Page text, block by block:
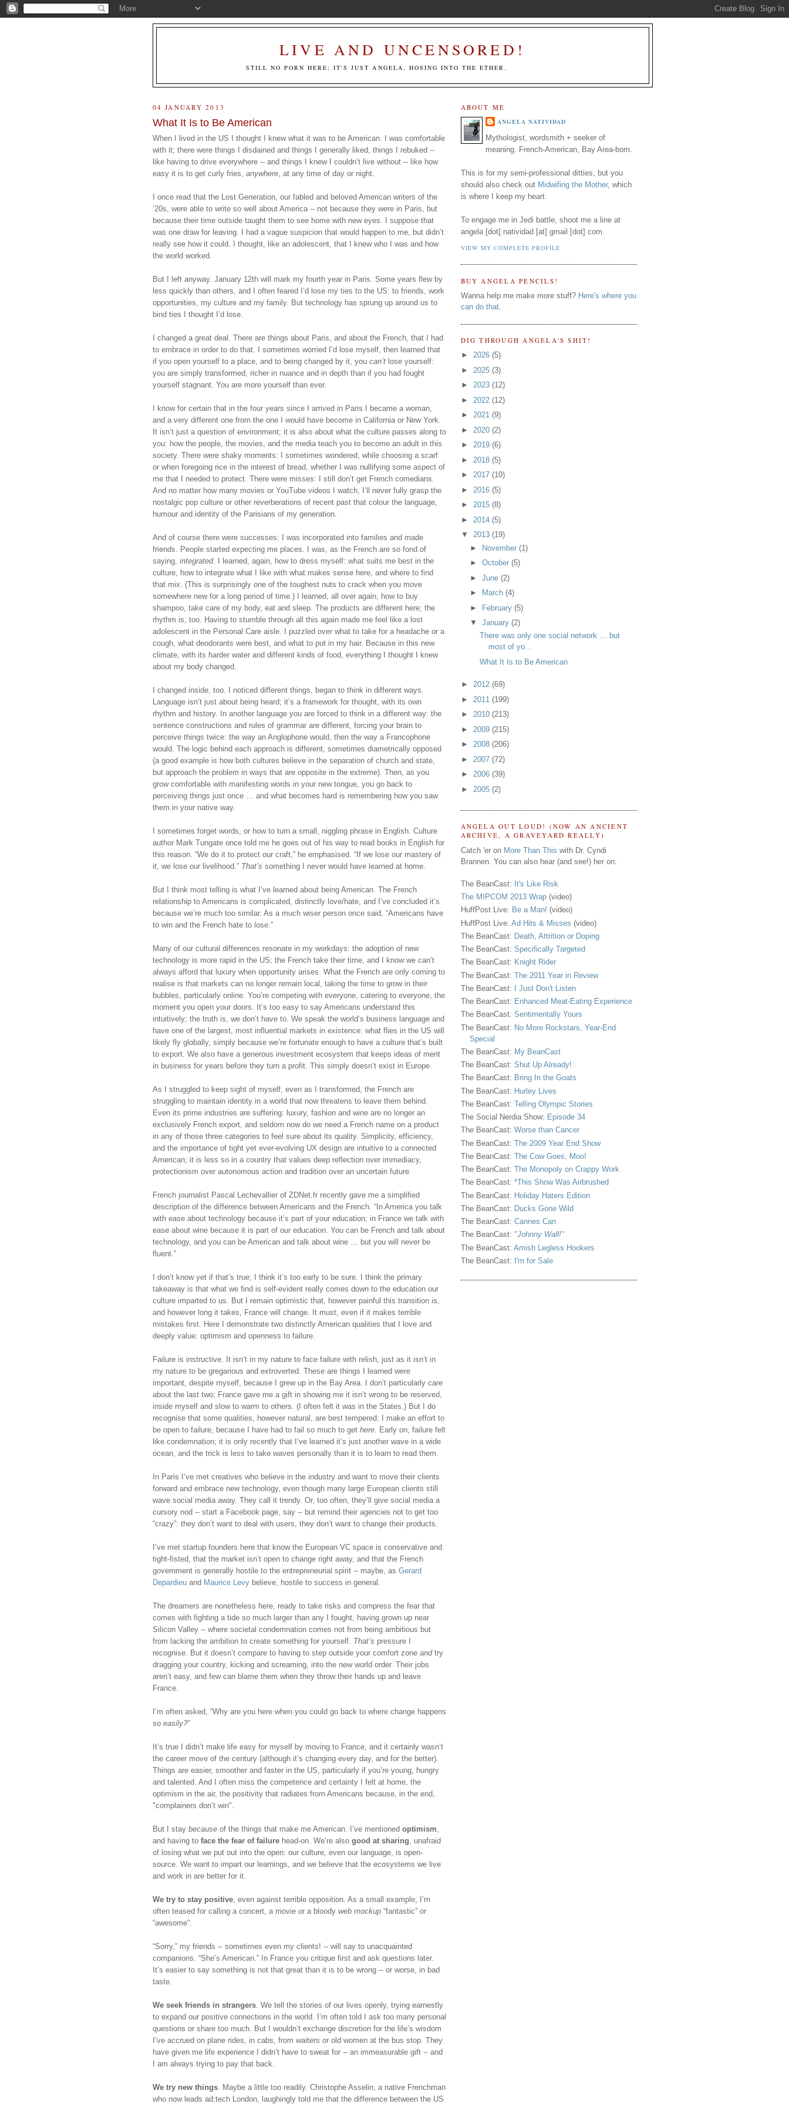
LIVE AND UNCENSORED!
STILL NO PORN HERE; IT'S JUST ANGELA, HOSING INTO THE ETHER.
04 JANUARY 2013
What It Is to Be American
When I lived in the US I thought I knew what it was to be American. I was comfortable
with it; there were things I disdained and things I generally liked, things I rebuked --
like having to drive everywhere -- and things I knew I couldn’t live without -- like how
easy it is to get curly fries, anywhere, at any time of day or night.
I once read that the Lost Generation, our fabled and beloved American writers of the
‘20s, were able to write so well about America -- not because they were in Paris, but
because their time outside taught them to see home with new eyes. I suppose that
was one draw for leaving. I had a vague suspicion that would happen to me, but didn’t
really see how it could. I thought, like an adolescent, that I knew who I was and how
the world worked.
But I left anyway. January 12th will mark my fourth year in Paris. Some years flew by
less quickly than others, and I often feared I’d lose my ties to the US: to friends, work
opportunities, my culture and my family. But technology has sprung up around us to
bind ties I thought I’d lose.
I changed a great deal. There are things about Paris, and about the French, that I had
to embrace in order to do that. I sometimes worried I’d lose myself, then learned that
if you open yourself to a place, and to being changed by it, you can’t lose yourself:
you are simply transformed, richer in nuance and in depth than if you had fought
yourself stagnant. You are more yourself than ever.
I know for certain that in the four years since I arrived in Paris I became a woman,
and a very different one from the one I would have become in California or New York.
It isn’t just a question of environment; it is also about what the culture passes along to
you: how the people, the movies, and the media teach you to become an adult in this
society. There were shaky moments: I sometimes wondered, while choosing a scarf
or when foregoing rice in the interest of bread, whether I was nullifying some aspect of
me that I needed to protect. There were misses: I still don’t get French comedians.
And no matter how many movies or YouTube videos I watch, I’ll never fully grasp the
nostalgic pop culture or other reverberations of recent past that colour the language,
humour and identity of the Parisians of my generation.
And of course there were successes: I was incorporated into families and made
friends. People started expecting me places. I was, as the French are so fond of
saying, integrated. I learned, again, how to dress myself: what suits me best in the
culture, how to integrate what I like with what makes sense here, and where to find
that mix. (This is surprisingly one of the toughest nuts to crack when you move
somewhere new for a long period of time.) I learned, all over again, how to buy
shampoo, take care of my body, eat and sleep. The products are different here; the
rhythm is, too. Having to stumble through all this again made me feel like a lost
adolescent in the Personal Care aisle. I puzzled over what to take for a headache or a
cough, what deodorants were best, and what to put in my hair. Because in this new
climate, with its harder water and different kinds of food, everything I thought I knew
about my body changed.
I changed inside, too. I noticed different things, began to think in different ways.
Language isn’t just about being heard; it’s a framework for thought, with its own
rhythm and history. In another language you are forced to think in a different way: the
sentence constructions and rules of grammar are different, forcing your brain to
perceive things twice: the way an Anglophone would, then the way a Francophone
would. The logic behind each approach is different, sometimes diametrically opposed
(a good example is how both cultures believe in the separation of church and state,
but approach the problem in ways that are opposite in the extreme). Then, as you
grow comfortable with manifesting words in your new tongue, you go back to
perceiving things just once … and what becomes hard is remembering how you saw
them in your native way.
I sometimes forget words, or how to turn a small, niggling phrase in English. Culture
author Mark Tungate once told me he goes out of his way to read books in English for
this reason. “We do it to protect our craft,” he emphasised. “If we lose our mastery of
it, we lose our livelihood.” That’s something I never would have learned at home.
But I think most telling is what I’ve learned about being American. The French
relationship to Americans is complicated, distinctly love/hate, and I’ve concluded it’s
because we’re much too similar. As a much wiser person once said, “Americans have
to win and the French hate to lose.”
Many of our cultural differences resonate in my workdays: the adoption of new
technology is more rapid in the US; the French take their time, and I know we can’t
always afford that luxury when opportunity arises. What the French are only coming to
realise is that markets can no longer remain local, taking the time to grow in their
bubbles, particularly online. You’re competing with everyone, catering to everyone, the
moment you open your doors. It’s too easy to say Americans understand this
intuitively; the truth is, we don’t have to. We speak the world’s business language and
have one of the largest, most influential markets in existence: what flies in the US will
likely fly globally, simply because we’re fortunate enough to have a culture that’s built
to export. We also have a generous investment ecosystem that keeps ideas of merit
in business for years before they turn a profit. This simply doesn’t exist in Europe.
As I struggled to keep sight of myself, even as I transformed, the French are
struggling to maintain identity in a world that now threatens to leave them behind.
Even its prime industries are suffering: luxury, fashion and wine are no longer an
exclusively French export, and seldom now do we need a French name on a product
in any of those three categories to feel sure about its quality. Simplicity, efficiency,
and the importance of tight yet ever-evolving UX design are intuitive to a connected
American; it is less so in a country that values deep reflection over immediacy,
protectionism over autonomous action and tradition over an uncertain future.
French journalist Pascal Lechevallier of ZDNet.fr recently gave me a simplified
description of the difference between Americans and the French. “In America you talk
with ease about technology because it’s part of your education; in France we talk with
ease about wine because it is part of our education. You can be French and talk about
technology, and you can be American and talk about wine … but you will never be
fluent.”
I don’t know yet if that’s true; I think it’s too early to be sure. I think the primary
takeaway is that what we find is self-evident really comes down to the education our
culture imparted to us. But I remain optimistic that, however painful this transition is,
and however long it takes, France will change. It must, even if it makes terrible
mistakes first. Here I demonstrate two distinctly American qualities that I love and
deeply value: optimism and openness to failure.
Failure is instructive. It isn’t in my nature to face failure with relish, just as it isn’t in
my nature to be gregarious and extroverted. These are things I learned were
important, despite myself, because I grew up in the Bay Area. I don’t particularly care
about the last two; France gave me a gift in showing me it isn’t wrong to be reserved,
inside myself and slow to warm to others. (I often felt it was in the States.) But I do
recognise that some qualities, however natural, are best tempered: I make an effort to
be open to failure, because I have had to fail so much to get here. Early on, failure felt
like condemnation; it is only recently that I’ve learned it’s just another wave in a wide
ocean, and the trick is less to take waves personally than it is to learn to read them.
In Paris I’ve met creatives who believe in the industry and want to move their clients
forward and embrace new technology, even though many large European clients still
wave social media away. They call it trendy. Or, too often, they’ll give social media a
cursory nod -- start a Facebook page, say -- but remind their agencies not to get too
“crazy”: they don’t want to deal with users, they don’t want to change their products.
I’ve met startup founders here that know the European VC space is conservative and
tight-fisted, that the market isn’t open to change right away, and that the French
government is generally hostile to the entrepreneurial spirit -- maybe, as Gerard
Depardieu and Maurice Levy believe, hostile to success in general.
The dreamers are nonetheless here, ready to take risks and compress the fear that
comes with fighting a tide so much larger than any I fought, having grown up near
Silicon Valley -- where societal condemnation comes not from being ambitious but
from lacking the ambition to create something for yourself. That’s pressure I
recognise. But it doesn’t compare to having to step outside your comfort zone and try
dragging your country, kicking and screaming, into the new world order. Their jobs
aren’t easy, and few can blame them when they throw their hands up and leave
France.
I’m often asked, “Why are you here when you could go back to where change happens
so easily?”
It’s true I didn’t make life easy for myself by moving to France, and it certainly wasn’t
the career move of the century (although it’s changing every day, and for the better).
Things are easier, smoother and faster in the US, particularly if you’re young, hungry
and talented. And I often miss the competence and certainty I felt at home, the
optimism in the air, the positivity that radiates from Americans because, in the end,
"complainers don’t win".
But I stay because of the things that make me American. I’ve mentioned optimism
and having to face the fear of failure head-on. We’re also good at sharing , unafraid
of losing what we put out into the open: our culture, even our language, is open-
source. We want to impart our learnings, and we believe that the ecosystems we live
and work in are better for it.
We try to stay positive, even against terrible opposition. As a small example, I’m
often teased for calling a concert, a movie or a bloody web mockup “fantastic” or
“awesome”.
“Sorry,” my friends -- sometimes even my clients! -- will say to unacquainted
companions. “She’s American.” In France you critique first and ask questions later.
It’s easier to say something is not that great than it is to be wrong -- or worse, in bad
taste.
We seek friends in strangers. We tell the stories of our lives openly, trying earnestly
to expand our positive connections in the world. I’m often told I ask too many personal
questions or share too much. But I wouldn’t exchange discretion for the life’s wisdom
I’ve accrued on plane rides, in cabs, from waiters or old women at the bus stop. They
have given me life experience I didn’t have to sweat for -- an immeasurable gift -- and
I am always trying to pay that back.
We try new things. Maybe a little too readily. Christophe Asselin, a native Frenchman
who now leads ad:tech London, laughingly told me that the difference between the US
ABOUT ME
ANGELA NATIVIDAD
Mythologist, wordsmith + seeker of
meaning. French-American, Bay Area-born.
This is for my semi-professional ditties, but you
should also check out Midwifing the Mother, which
is where I keep my heart.
To engage me in Jedi battle, shoot me a line at
angela [dot] natividad [at] gmail [dot] com.
VIEW MY COMPLETE PROFILE
BUY ANGELA PENCILS!
Wanna help me make more stuff? Here's where you
can do that.
DIG THROUGH ANGELA'S SHIT!
► 2026 (5)
► 2025 (3)
► 2023 (12)
► 2022 (12)
► 2021 (9)
► 2020 (2)
► 2019 (6)
► 2018 (5)
► 2017 (10)
► 2016 (5)
► 2015 (8)
► 2014 (5)
▼ 2013 (19)
► November(1)
►October(5)
►June(2)
►
March(4)
► February(5)
▼January(2)
There was only one social network … but
most of yo...
What It Is to Be American
► 2012 (69)
► 2011 (199)
► 2010 (213)
► 2009 (215)
► 2008 (206)
► 2007 (72)
► 2006 (39)
► 2005 (2)
ANGELA OUT LOUD! (NOW AN ANCIENT
ARCHIVE, A GRAVEYARD REALLY)
Catch 'er on More Than This with Dr. Cyndi
Brannen. You can also hear (and see!) her on:
The BeanCast: It's Like Risk
The MIPCOM 2013 Wrap(video)
HuffPost Live: Be a Man! (video)
HuffPost Live: Ad Hits & Misses (video)
The BeanCast: Death, Attrition or Doping
The BeanCast: Specifically Targeted
The BeanCast: Knight Rider
The BeanCast: The 2011 Year in Review
The BeanCast:
I Just Don't Listen
The BeanCast: Enhanced Meat-Eating Experience
The BeanCast: Sentimentally Yours
The BeanCast: No More Rockstars, Year-End
Special
The BeanCast: My BeanCast
The BeanCast: Shut Up Already!
The BeanCast: Bring In the Goats
The BeanCast: Hurley Lives
The BeanCast: Telling Olympic Stories
The Social Nerdia Show: Episode 34
The BeanCast: Worse than Cancer
The BeanCast: The 2009 Year End Show
The BeanCast: The Cow Goes, Moo!
The BeanCast: The Monopoly on Crappy Work
The BeanCast: *This Show Was Airbrushed
The BeanCast: Holiday Haters Edition
The BeanCast: Ducks Gone Wild
The BeanCast: Cannes Can
The BeanCast: "Johnny Wall!"
The BeanCast: Amish Legless Hookers
The BeanCast: I'm for Sale